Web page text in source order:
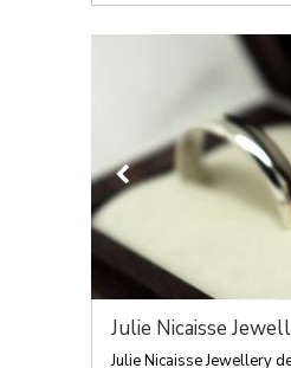
Julie Nicaisse
Julie Nicaisse Jewellery